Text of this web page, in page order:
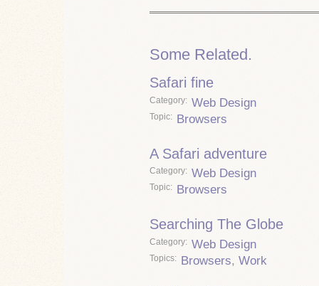
Some Related.
Safari fine
Category Web Design
Topic Browsers
A Safari adventure
Category Web Design
Topic Browsers
Searching The Globe
Category Web Design
Topics Browsers, Work